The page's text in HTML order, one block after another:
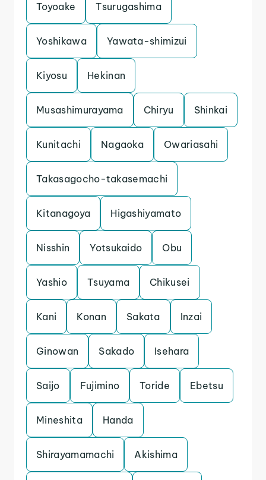
Toyoake Tsurugashima
Yoshikawa Yawata-shimizui
Kiyosu Hekinan
Musashimurayama Chiryu Shinkai
Kunitachi Nagaoka Owariasahi
Takasagocho-takasemachi
Kitanagoya Higashiyamato
Nisshin Yotsukaido Obu
Yashio Tsuyama Chikusei
Kani Konan Sakata Inzai
Ginowan Sakado Isehara
Saijo Fujimino Toride Ebetsu
Mineshita Handa
Shirayamamachi Akishima